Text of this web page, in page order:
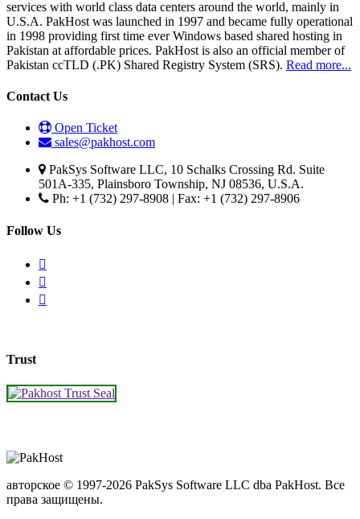
services with world class data centers around the world, mainly in
U.S.A. PakHost was launched in 1997 and became fully operational
in 1998 providing first time ever Windows based shared hosting in
Pakistan at affordable prices. PakHost is also an official member of
Pakistan ccTLD (.PK) Shared Registry System (SRS). Read more...
Contact Us
Open Ticket
sales@pakhost.com
PakSys Software LLC, 10 Schalks Crossing Rd. Suite
501A-335, Plainsboro Township, NJ 08536, U.S.A.
Ph: +1 (732) 297-8908 | Fax: +1 (732) 297-8906
Follow Us
Trust
авторское © 1997-2026 PakSys Software LLC dba PakHost. Все
права защищены.